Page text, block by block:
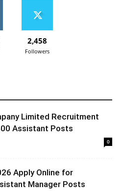
2,458
Followers
Limited Recruitment
Assistant Posts
0
Apply Online for
Manager Posts